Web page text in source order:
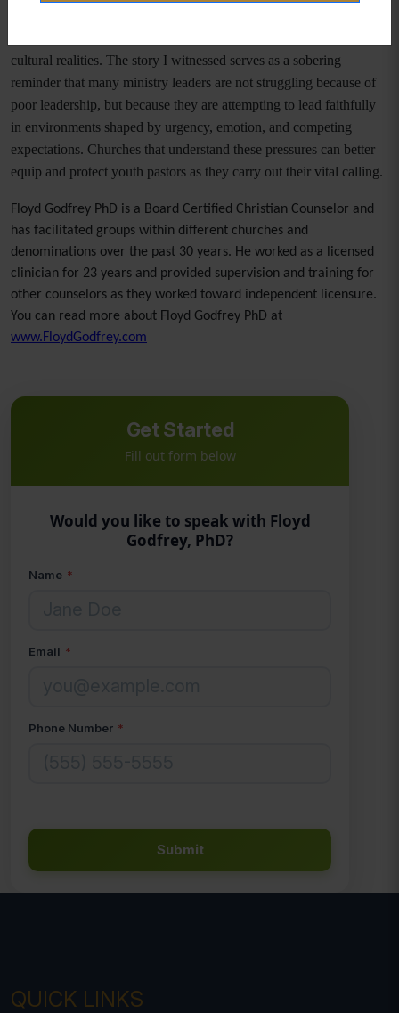
cultural realities. The story I witnessed serves as a sobering
reminder that many ministry leaders are not struggling because of
poor leadership, but because they are attempting to lead faithfully
in environments shaped by urgency, emotion, and competing
expectations. Churches that understand these pressures can better
equip and protect youth pastors as they carry out their vital calling.
Floyd Godfrey PhD is a Board Certified Christian Counselor and
has facilitated groups within different churches and
denominations over the past 30 years. He worked as a licensed
clinician for 23 years and provided supervision and training for
other counselors as they worked toward independent licensure.
You can read more about Floyd Godfrey PhD at
www.FloydGodfrey.com
Get Started
Fill out form below
Would you like to speak with Floyd
Godfrey, PhD?
Name *
Email *
Phone Number *
Submit
QUICK LINKS